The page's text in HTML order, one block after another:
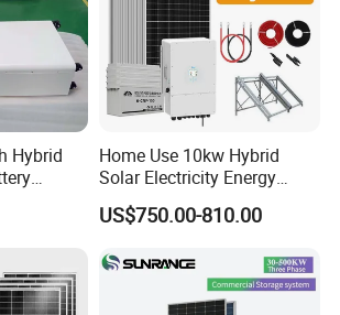
SUNSKY HYBRID SOLAR SYSTEM 3KW-20KW DESIGN
18pcs 26pcs 36pcs
5KW
Hybrid
Home Use 10kw Hybrid
Solar Electricity Energy
Power Systems
Photovoltaic Panel System
US$750.00-810.00